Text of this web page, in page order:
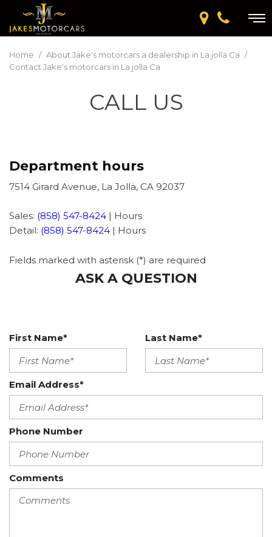
Home / About Jake's motorcars a dealership in La jolla Ca /
Contact Jake's motorcars in La jolla Ca
CALL US
Department hours
7514 Girard Avenue, La Jolla, CA 92037
Sales: (858) 547-8424 | Hours
Detail: (858) 547-8424 | Hours
Fields marked with asterisk (*) are required
ASK A QUESTION
First Name* Last Name*
Email Address*
Phone Number
Comments